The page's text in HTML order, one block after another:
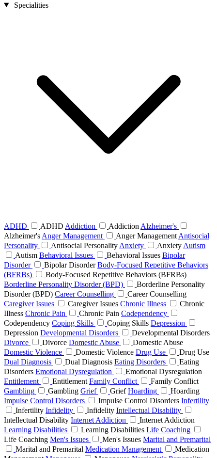
Specialities
ADHD ADHD Addiction Addiction Alzheimer's
Alzheimer's Anger Management Anger Management Antisocial
Personality
Antisocial Personality Anxiety Anxiety Autism
Autism Behavioral Issues Behavioral Issues Bipolar
Disorder
Bipolar Disorder Body-Focused Repetitive Behaviors
(BFRBs)
Body-Focused Repetitive Behaviors (BFRBs)
Borderline Personality Disorder (BPD)
Borderline Personality
Disorder (BPD) Career Counselling
Career Counselling
Caregiver Issues
Caregiver Issues Chronic Illness
Chronic
Illness Chronic Pain Chronic Pain Codependency
Codependency Coping Skills Coping Skills Depression
Depression Developmental Disorders
Developmental Disorders
Divorce
Divorce Domestic Abuse
Domestic Abuse
Domestic Violence
Domestic Violence Drug Use
Drug Use
Dual Diagnosis
Dual Diagnosis Eating Disorders
Eating
Disorders Emotional Dysregulation
Emotional Dysregulation
Entitlement
Entitlement Family Conflict
Family Conflict
Gambling
Gambling Grief Grief Hoarding
Hoarding
Impulse Control Disorders
Impulse Control Disorders Infertility
Infertility Infidelity Infidelity Intellectual Disability
Intellectual Disability Internet Addiction
Internet Addiction
Learning Disabilities
Learning Disabilities Life Coaching
Life Coaching Men's Issues Men's Issues Marital and Premarital
Marital and Premarital Medication Management
Medication